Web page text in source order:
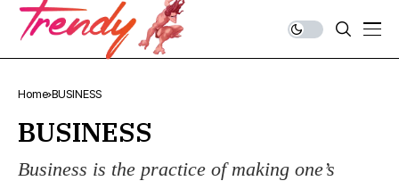
Home BUSINESS
BUSINESS
Business is the practice of making one’s